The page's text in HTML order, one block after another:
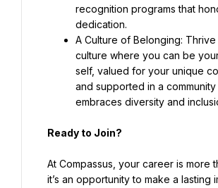
recognition programs that
dedication.
A Culture of Belonging: Thrive
culture where you can be
self, valued for your unique
and supported in a community
embraces diversity and
Ready to Join?
At Compassus, your career is more
it’s an opportunity to make a lasting